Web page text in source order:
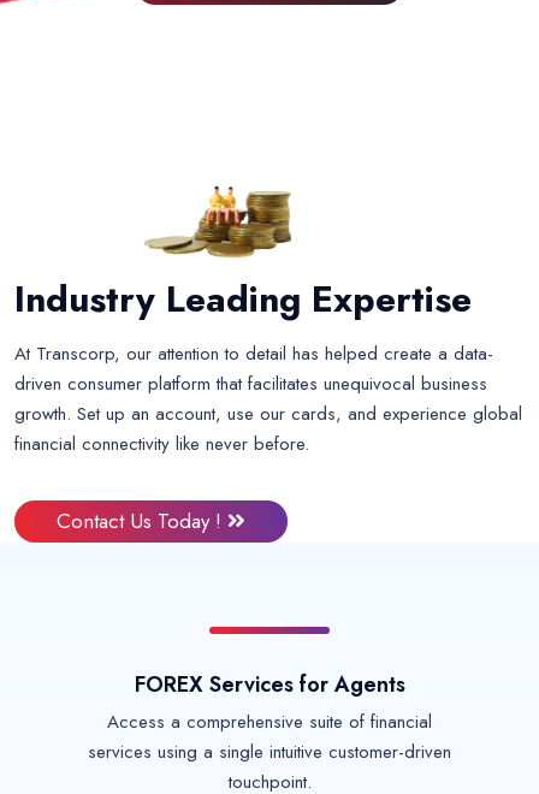
Industry Leading Expertise
At Transcorp, our attention to detail has helped create a data-
driven consumer platform that facilitates unequivocal business
growth. Set up an account, use our cards, and experience global
financial connectivity like never before.
Contact Us Today !
FOREX Services for Agents
Access a comprehensive suite of financial
services using a single intuitive customer-driven
touchpoint.